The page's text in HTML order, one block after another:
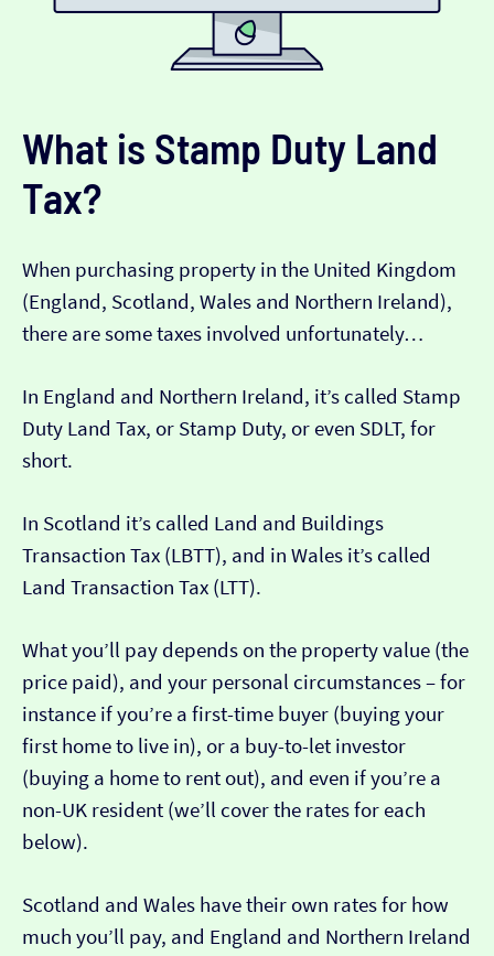
What is Stamp Duty Land
Tax?
When purchasing property in the United Kingdom
(England, Scotland, Wales and Northern Ireland),
there are some taxes involved unfortunately…
In England and Northern Ireland, it’s called Stamp
Duty Land Tax, or Stamp Duty, or even SDLT, for
short.
In Scotland it’s called Land and Buildings
Transaction Tax (LBTT), and in Wales it’s called
Land Transaction Tax (LTT).
What you’ll pay depends on the property value (the
price paid), and your personal circumstances – for
instance if you’re a first-time buyer (buying your
first home to live in), or a buy-to-let investor
(buying a home to rent out), and even if you’re a
non-UK resident (we’ll cover the rates for each
below).
Scotland and Wales have their own rates for how
much you’ll pay, and England and Northern Ireland